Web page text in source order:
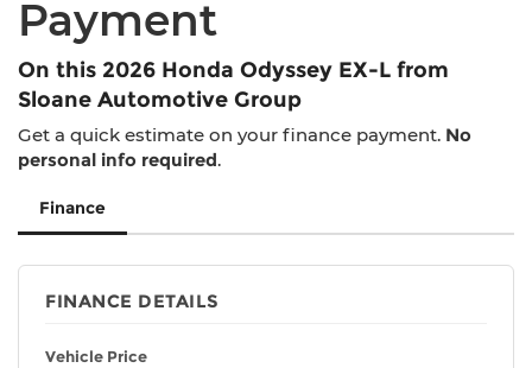
Payment
On this 2026 Honda Odyssey EX-L from
Sloane Automotive Group
Get a quick estimate on your finance payment. No
personal info required.
Finance
FINANCE DETAILS
Vehicle Price